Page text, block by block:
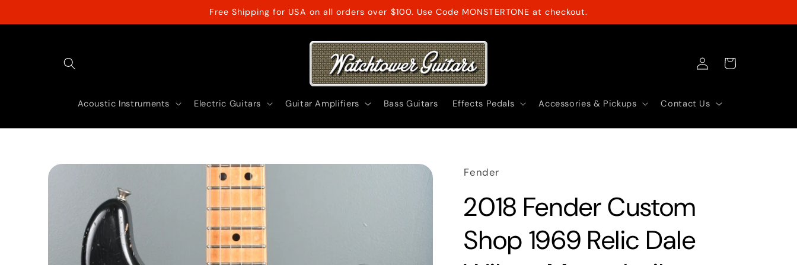
Free Shipping for USA on all orders over $100. Use Code MONSTERTONE at checkout.
Acoustic Instruments Electric Guitars Guitar Amplifiers Bass Guitars Effects Pedals Accessories & Pickups Contact Us
Log
in
Cart
Skip to
information
Fender
2018 Fender Custom
Shop 1969 Relic Dale